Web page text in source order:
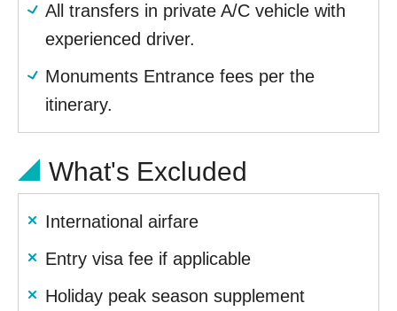
All transfers in private A/C vehicle with
experienced driver.
Monuments Entrance fees per the
itinerary.
What's Excluded
International airfare
Entry visa fee if applicable
Holiday peak season supplement